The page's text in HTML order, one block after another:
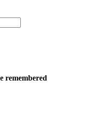
remembered